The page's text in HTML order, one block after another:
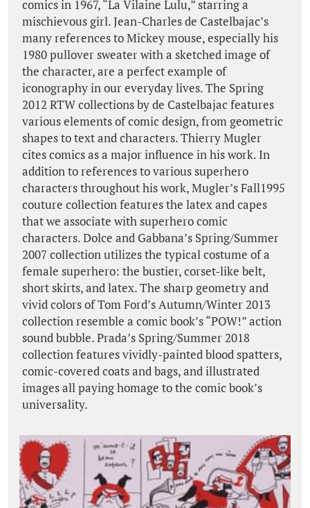
comics in 1967, “La Vilaine Lulu,” starring a
mischievous girl. Jean-Charles de Castelbajac’s
many references to Mickey mouse, especially his
1980 pullover sweater with a sketched image of
the character, are a perfect example of
iconography in our everyday lives. The Spring
2012 RTW collections by de Castelbajac features
various elements of comic design, from geometric
shapes to text and characters. Thierry Mugler
cites comics as a major influence in his work. In
addition to references to various superhero
characters throughout his work, Mugler’s Fall1995
couture collection features the latex and capes
that we associate with superhero comic
characters. Dolce and Gabbana’s Spring/Summer
2007 collection utilizes the typical costume of a
female superhero: the bustier, corset-like belt,
short skirts, and latex. The sharp geometry and
vivid colors of Tom Ford’s Autumn/Winter 2013
collection resemble a comic book’s “POW!” action
sound bubble. Prada’s Spring/Summer 2018
collection features vividly-painted blood spatters,
comic-covered coats and bags, and illustrated
images all paying homage to the comic book’s
universality.